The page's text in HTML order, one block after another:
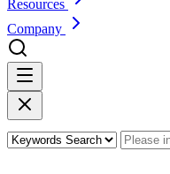
Resources
Company